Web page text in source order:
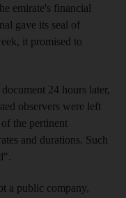
emirate's financial
gave its seal of
it promised to
24 hours later,
observers were left
the pertinent
and durations. Such
a public company,